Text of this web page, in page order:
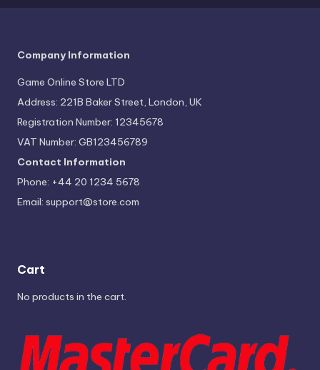
Company Information
Game Online Store LTD
Address: 221B Baker Street, London, UK
Registration Number: 12345678
VAT Number: GB123456789
Contact Information
Phone: +44 20 1234 5678
Email: support@store.com
Cart
No products in the cart.